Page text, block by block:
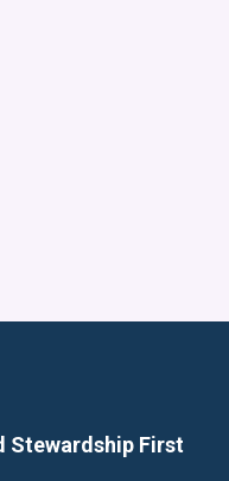
Stewardship First